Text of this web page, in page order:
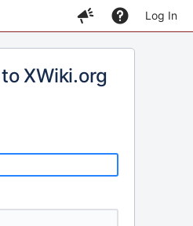
Log In
XWiki.org